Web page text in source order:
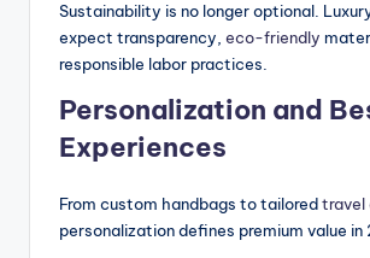
Sustainability is no longer optional.
expect transparency, eco-friendly
responsible labor practices.
Personalization and
Experiences
From custom handbags to tailoredtravel
personalization defines premium value in